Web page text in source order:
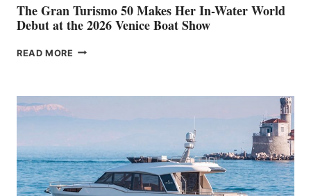
The Gran Turismo 50 Makes Her In-Water World
Debut at the 2026 Venice Boat Show
READ MORE THE
HER
WATER
WORLD
DEBUT
AT